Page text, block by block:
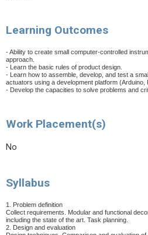
Learning Outcomes
- Ability to create small computer-controlled
approach.
- Learn the basic rules of product design.
- Learn how to assemble, develop, and test a
actuators using a development platform (Arduino,
- Develop the capacities to solve problems and
Work Placement(s)
No
Syllabus
1. Problem definition
Collect requirements. Modular and functional
including the state of the art. Task planning.
2. Design and evaluation